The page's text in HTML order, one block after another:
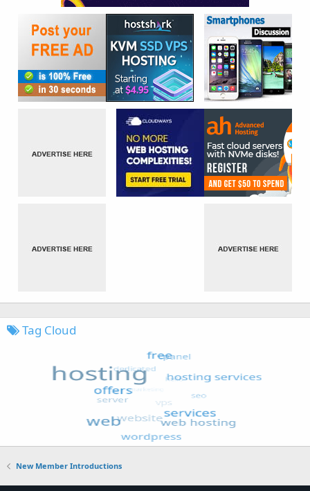
Tag Cloud
New Member Introductions